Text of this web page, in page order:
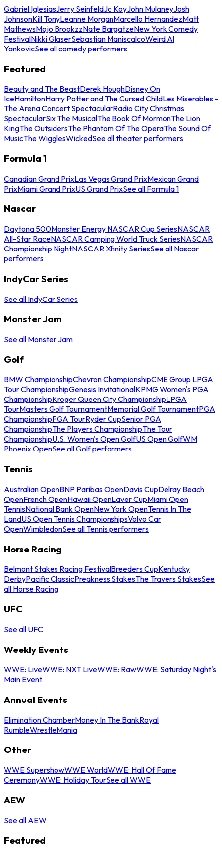
Gabriel IglesiasJerry SeinfeldJo KoyJohn MulaneyJosh
JohnsonKill TonyLeanne MorganMarcello HernandezMatt
MathewsMojo BrookzzNate BargatzeNew York Comedy
FestivalNikki GlaserSebastian ManiscalcoWeird Al
YankovicSee all comedy performers
Featured
Beauty and The BeastDerek HoughDisney On
IceHamiltonHarry Potter and The Cursed ChildLes Miserables -
The Arena Concert SpectacularRadio City Christmas
SpectacularSix The MusicalThe Book Of MormonThe Lion
KingThe OutsidersThe Phantom Of The OperaThe Sound Of
MusicThe WigglesWickedSee all theater performers
Formula 1
Canadian Grand PrixLas Vegas Grand PrixMexican Grand
PrixMiami Grand PrixUS Grand PrixSee all Formula 1
Nascar
Daytona 500Monster Energy NASCAR Cup SeriesNASCAR
All-Star RaceNASCAR Camping World Truck SeriesNASCAR
Championship NightNASCAR Xfinity SeriesSee all Nascar
performers
IndyCar Series
See all IndyCar Series
Monster Jam
See all Monster Jam
Golf
BMW ChampionshipChevron ChampionshipCME Group LPGA
Tour ChampionshipGenesis InvitationalKPMG Women's PGA
ChampionshipKroger Queen City ChampionshipLPGA
TourMasters Golf TournamentMemorial Golf TournamentPGA
ChampionshipPGA TourRyder CupSenior PGA
ChampionshipThe Players ChampionshipThe Tour
ChampionshipU.S. Women's Open GolfUS Open GolfWM
Phoenix OpenSee all Golf performers
Tennis
Australian OpenBNP Paribas OpenDavis CupDelray Beach
OpenFrench OpenHawaii OpenLaver CupMiami Open
TennisNational Bank OpenNew York OpenTennis In The
LandUS Open Tennis ChampionshipsVolvo Car
OpenWimbledonSee all Tennis performers
Horse Racing
Belmont Stakes Racing FestivalBreeders CupKentucky
DerbyPacific ClassicPreakness StakesThe Travers StakesSee
all Horse Racing
UFC
See all UFC
Weekly Events
WWE: LiveWWE: NXT LiveWWE: RawWWE: Saturday Night's
Main Event
Annual Events
Elimination ChamberMoney In The BankRoyal
RumbleWrestleMania
Other
WWE SupershowWWE WorldWWE: Hall Of Fame
CeremonyWWE: Holiday TourSee all WWE
AEW
See all AEW
Featured